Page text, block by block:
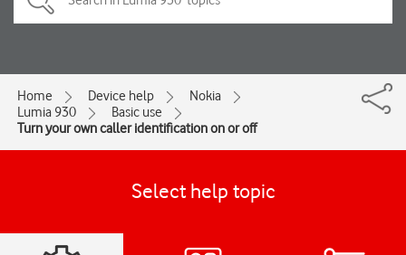
Home Device help
Nokia
Lumia 930
Basic use
Turn your own caller identification on or off
Select help topic